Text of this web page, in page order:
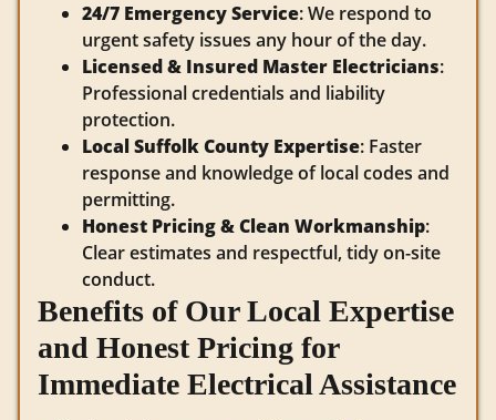
24/7 Emergency Service: We respond to
urgent safety issues any hour of the day.
Licensed & Insured Master Electricians:
Professional credentials and liability
protection.
Local Suffolk County Expertise: Faster
response and knowledge of local codes and
permitting.
Honest Pricing & Clean Workmanship:
Clear estimates and respectful, tidy on-site
conduct.
Benefits of Our Local Expertise
and Honest Pricing for
Immediate Electrical Assistance